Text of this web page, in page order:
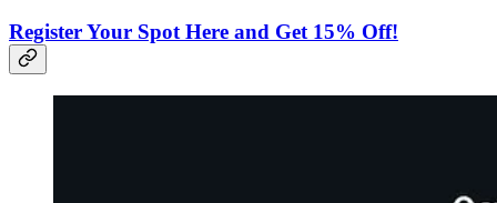
Register Your Spot Here and Get 15% Off!